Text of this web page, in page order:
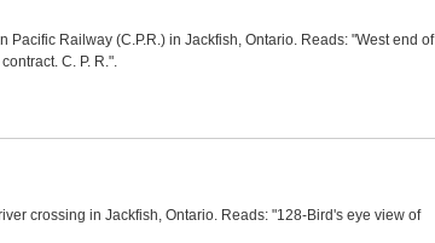
Pacific Railway (C.P.R.) in Jackfish, Ontario. Reads: "West end of
C. P. R.".
crossing in Jackfish, Ontario. Reads: "128-Bird's eye view of